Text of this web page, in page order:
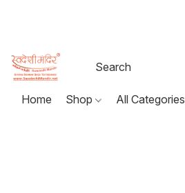
Home Shop All Categories